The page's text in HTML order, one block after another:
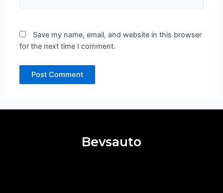
Save my name, email, and website in this browser
for the next time I comment.
Bevsauto